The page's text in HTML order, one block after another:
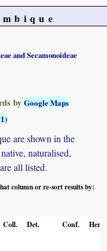
and Secamonoideae
byGoogle Maps
are shown in the
naturalised,
all listed.
column or re-sort results by:
Coll. Det. Conf.